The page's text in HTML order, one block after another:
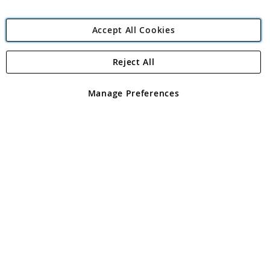
Angling Direct Plc
Angling Direct plc, 2D Wendover Road, Rackheath Industrial
registered in England and Wales No 05151321. VAT No GB 152140945
Accept All Cookies
Manage Preferences
Reject All